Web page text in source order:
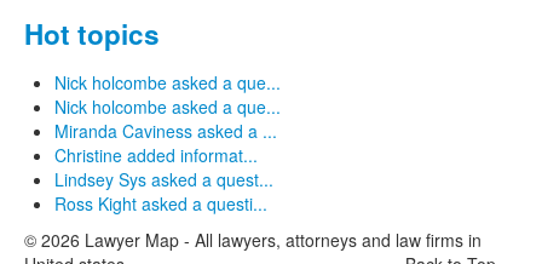
Hot topics
Nick holcombe asked a que...
Nick holcombe asked a que...
Miranda Caviness asked a ...
Christine added informat...
Lindsey Sys asked a quest...
Ross Kight asked a questi...
© 2026 Lawyer Map - All lawyers, attorneys and law firms in